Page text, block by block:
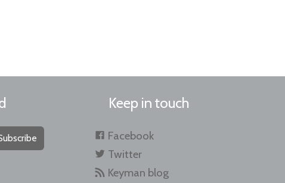
Keep in touch
Facebook
Twitter
Keyman blog